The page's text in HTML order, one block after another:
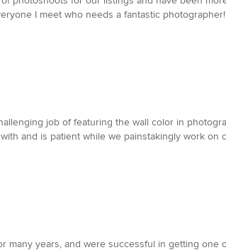
I meet who needs a fantastic
job of featuring the wall color in
and is patient while we painstakingly work on
many years, and were successful in getting one